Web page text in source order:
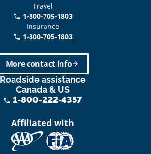
Travel
phone 1-800-705-1803
Insurance
call 1-800-705-1803
arrow_forward
More contact info
Roadside assistance
Canada & US
phone 1-800-222-4357
Affiliated with